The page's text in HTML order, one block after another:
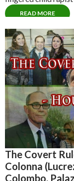
READ MORE
The Covert
Colonna
Colombo,